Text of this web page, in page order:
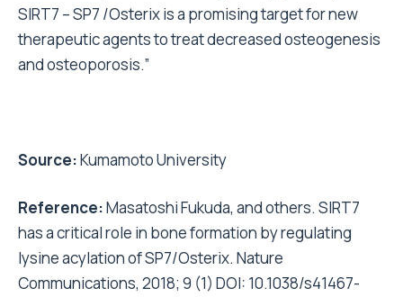
SIRT7 – SP7 /Osterix is a promising target for new
therapeutic agents to treat decreased osteogenesis
and osteoporosis.”
Source:Kumamoto University
Reference:Masatoshi Fukuda, and others. SIRT7
has a critical role in bone formation by regulating
lysine acylation of SP7/Osterix. Nature
Communications, 2018; 9 (1) DOI: 10.1038/s41467-